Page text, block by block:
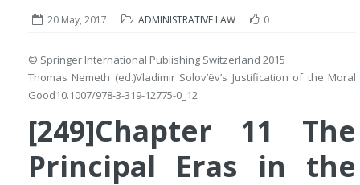
20 May, 2017 ADMINISTRATIVE LAW 0
© Springer International Publishing Switzerland 2015
Thomas Nemeth (ed.)Vladimir Solov’ëv’s Justification of the Moral
Good10.1007/978-3-319-12775-0_12
[249]Chapter 11 The
Principal Eras in the